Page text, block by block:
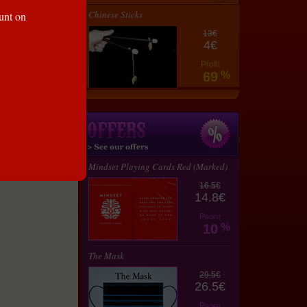
31.5
Chinese Sticks
13€
4€
Profit
69 %
Mindset Playing Cards Red (Marked)
16.5€
14.8€
Profit
10 %
The Mask
29.5€
26.5€
on